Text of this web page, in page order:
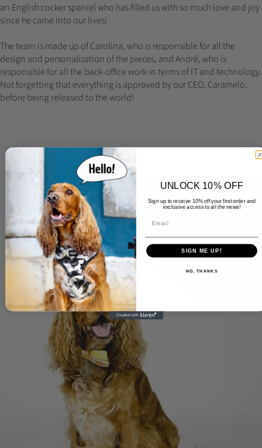
an English cocker spaniel who has filled us with so much love and joy
since he came into our lives!
The team is made up of Carolina, who is responsible for all the
design and personalization of the pieces, and André, who is
responsible for all the back-office work in terms of IT and technology.
Not forgetting that everything is approved by our CEO, Caramelo,
before being released to the world!
UNLOCK 10% OFF
Sign up to receive 10% off your first order and
exclusive access to all the news!
SIGN ME UP!
NO, THANKS